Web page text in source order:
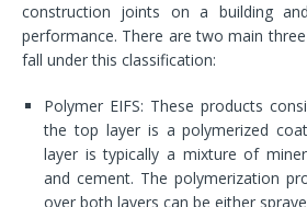
construction joints on a building
performance. There are two main
fall under this classification:
Polymer EIFS: These products
the top layer is a polymerized
layer is typically a mixture of
and cement. The polymerization
over both layers can be either